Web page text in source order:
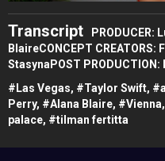
Transcript
PRODUCER:
BlaireCONCEPT
StasynaPOST PRODUCTION:
#Las Vegas, #Taylor Swift, #
Perry, #Alana Blaire, #Vienna,
palace, #tilman fertitta